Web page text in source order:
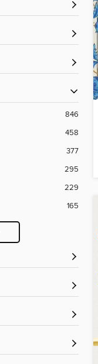
846
458
377
295
229
165